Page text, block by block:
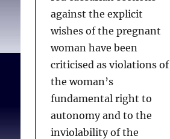
against the explicit
wishes of the pregnant
woman have been
criticised as violations of
the woman’s
fundamental right to
autonomy and to the
inviolability of the